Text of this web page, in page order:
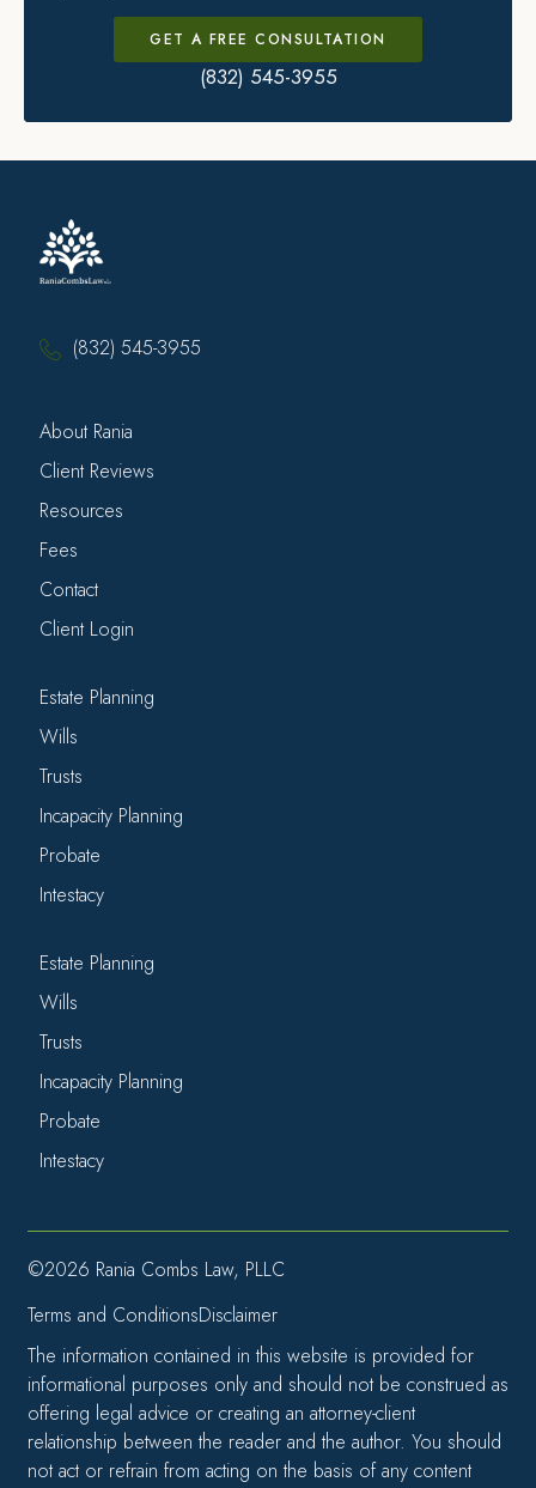
GET A FREE CONSULTATION
(832) 545-3955
(832) 545-3955
About Rania
Client Reviews
Resources
Fees
Contact
Client Login
Estate Planning
Wills
Trusts
Incapacity Planning
Probate
Intestacy
Estate Planning
Wills
Trusts
Incapacity Planning
Probate
Intestacy
©2026 Rania Combs Law, PLLC
Terms and ConditionsDisclaimer
The information contained in this website is provided for
informational purposes only and should not be construed as
offering legal advice or creating an attorney-client
relationship between the reader and the author. You should
not act or refrain from acting on the basis of any content